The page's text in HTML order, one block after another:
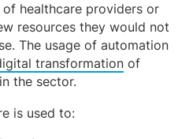
healthcare providers or
resources they would not
The usage of automation
transformation of
the sector.
is used to: